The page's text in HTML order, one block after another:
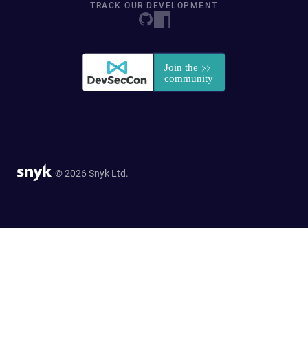
TRACK OUR DEVELOPMENT
© 2026 Snyk Ltd.